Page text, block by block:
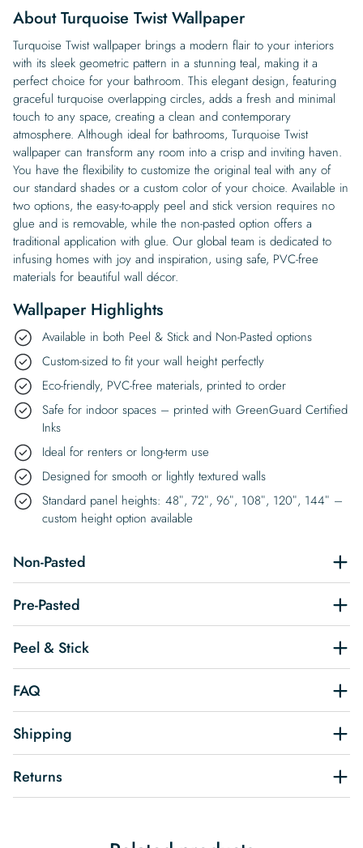
About Turquoise Twist Wallpaper
Turquoise Twist wallpaper brings a modern flair to your interiors
with its sleek geometric pattern in a stunning teal, making it a
perfect choice for your bathroom. This elegant design, featuring
graceful turquoise overlapping circles, adds a fresh and minimal
touch to any space, creating a clean and contemporary
atmosphere. Although ideal for bathrooms, Turquoise Twist
wallpaper can transform any room into a crisp and inviting haven.
You have the flexibility to customize the original teal with any of
our standard shades or a custom color of your choice. Available in
two options, the easy-to-apply peel and stick version requires no
glue and is removable, while the non-pasted option offers a
traditional application with glue. Our global team is dedicated to
infusing homes with joy and inspiration, using safe, PVC-free
materials for beautiful wall décor.
Wallpaper Highlights
Available in both Peel & Stick and Non-Pasted options
Custom-sized to fit your wall height perfectly
Eco-friendly, PVC-free materials, printed to order
Safe for indoor spaces – printed with GreenGuard Certified
Inks
Ideal for renters or long-term use
Designed for smooth or lightly textured walls
Standard panel heights: 48″, 72″, 96″, 108″, 120″, 144″ –
custom height option available
Non-Pasted
Pre-Pasted
Peel & Stick
FAQ
Shipping
Returns